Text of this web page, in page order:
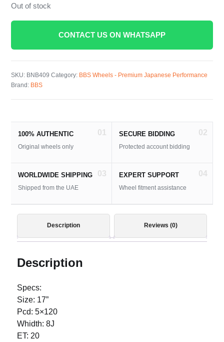
Out of stock
CONTACT US ON WHATSAPP
SKU: BNB409 Category: BBS Wheels - Premium Japanese Performance
Brand: BBS
01
100% AUTHENTIC
Original wheels only
02
SECURE BIDDING
Protected account bidding
03
WORLDWIDE SHIPPING
Shipped from the UAE
04
EXPERT SUPPORT
Wheel fitment assistance
Description Reviews (0)
Description
Specs:
Size: 17”
Pcd: 5×120
Whidth: 8J
ET: 20